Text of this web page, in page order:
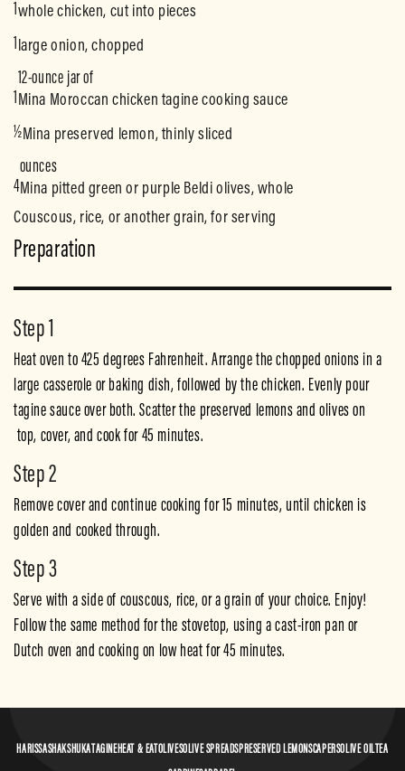
1whole chicken, cut into pieces
1large onion, chopped
1
12-ounce jar of
Mina Moroccan chicken tagine cooking sauce
½Mina preserved lemon, thinly sliced
4
ounces
Mina pitted green or purple Beldi olives, whole
Couscous, rice, or another grain, for serving
Preparation
Step 1
Heat oven to 425 degrees Fahrenheit. Arrange the chopped onions in a
large casserole or baking dish, followed by the chicken. Evenly pour
tagine sauce over both. Scatter the preserved lemons and olives on
top, cover, and cook for 45 minutes.
Step 2
Remove cover and continue cooking for 15 minutes, until chicken is
golden and cooked through.
Step 3
Serve with a side of couscous, rice, or a grain of your choice. Enjoy!
Follow the same method for the stovetop, using a cast-iron pan or
Dutch oven and cooking on low heat for 45 minutes.
HARISSASHAKSHUKATAGINEHEAT & EATOLIVESOLIVE SPREADSPRESERVED LEMONSCAPERSOLIVE OILTEA